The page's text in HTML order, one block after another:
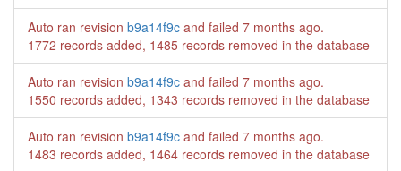
Auto ran revision b9a14f9c and failed 7 months ago.
1772 records added, 1485 records removed in the database
Auto ran revision b9a14f9c and failed 7 months ago.
1550 records added, 1343 records removed in the database
Auto ran revision b9a14f9c and failed 7 months ago.
1483 records added, 1464 records removed in the database